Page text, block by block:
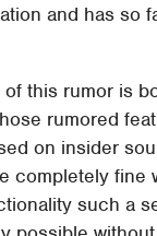
and has so
this rumor is
rumored
on insider
completely fine
such a